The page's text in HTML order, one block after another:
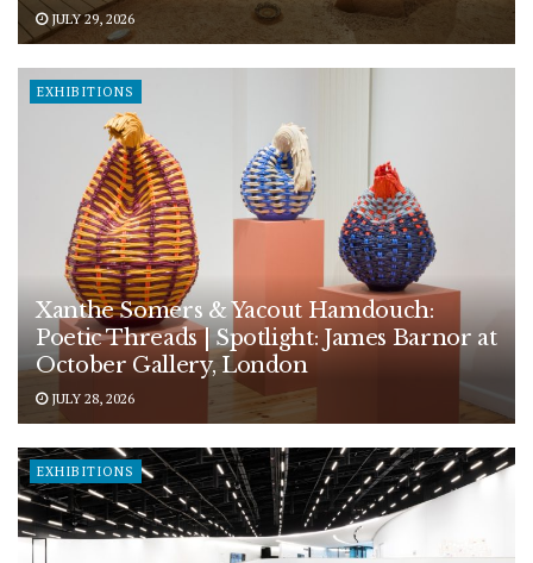
JULY 29, 2026
EXHIBITIONS
Xanthe Somers & Yacout Hamdouch:
Poetic Threads | Spotlight: James Barnor at
October Gallery, London
JULY 28, 2026
EXHIBITIONS